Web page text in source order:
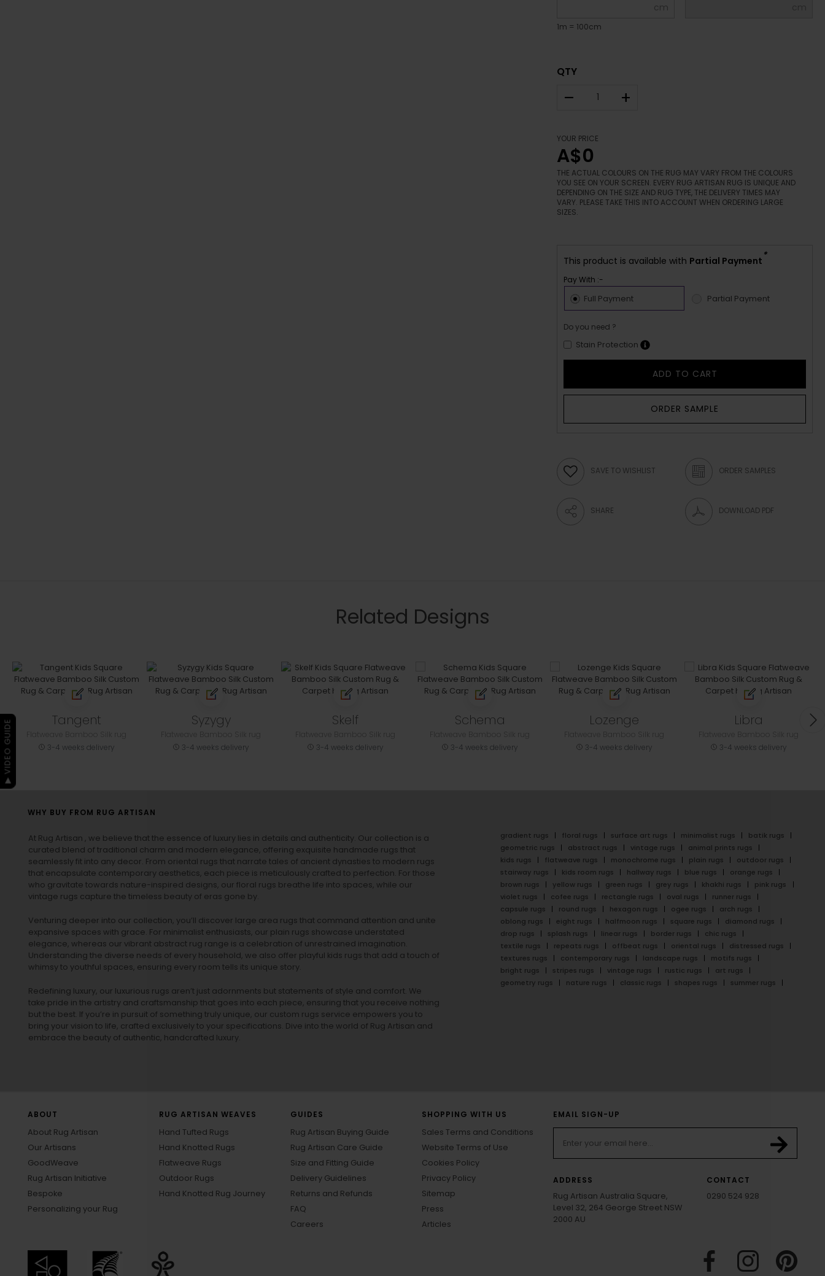
cm
1m = 100cm
QTY
– +
YOUR PRICE
A$0
THE ACTUAL COLOURS ON THE RUG MAY VARY FROM THE COLOURS
YOU SEE ON YOUR SCREEN. EVERY RUG ARTISAN RUG IS UNIQUE AND
DEPENDING ON THE SIZE AND RUG TYPE, THE DELIVERY TIMES MAY
VARY. PLEASE TAKE THIS INTO ACCOUNT WHEN ORDERING LARGE
SIZES.
This product is available with Partial Payment *
Pay With :-
Full Payment Partial Payment
Do you need ?
Stain Protection
ADD TO CART
ORDER SAMPLE
SAVE TO WISHLIST ORDER SAMPLES
SHARE DOWNLOAD PDF
Related Designs
Tangent
3-4 weeks delivery
Syzygy
3-4 weeks delivery
Skelf
3-4 weeks delivery
Schema
3-4 weeks delivery
Lozenge
3-4 weeks delivery
Libra
3-4 weeks delivery
WHY BUY FROM RUG ARTISAN
At Rug Artisan , we believe that the essence of luxury lies in details and authenticity. Our collection is a
curated blend of traditional charm and modern elegance, offering exquisite handmade rugs that
seamlessly fit into any decor. From oriental rugs that narrate tales of ancient dynasties to modern rugs
that encapsulate contemporary aesthetics, each piece is meticulously crafted to perfection. For those
who gravitate towards nature-inspired designs, our floral rugs breathe life into spaces, while our
vintage rugs capture the timeless beauty of eras gone by.
Venturing deeper into our collection, you’ll discover large area rugs that command attention and unite
expansive spaces with grace. For minimalist enthusiasts, our plain rugs showcase understated
elegance, whereas our vibrant abstract rug range is a celebration of unrestrained imagination.
Understanding the diverse needs of every household, we also offer playful kids rugs that add a touch of
whimsy to youthful spaces, ensuring every room tells its unique story.
Redefining luxury, our luxurious rugs aren’t just adornments but statements of style and comfort. We
take pride in the artistry and craftsmanship that goes into each piece, ensuring that you receive nothing
but the best. If you’re in pursuit of something truly unique, our custom rugs service empowers you to
bring your vision to life, crafted exclusively to your specifications. Dive into the world of Rug Artisan and
embrace the beauty of authentic, handcrafted luxury.
gradient rugs floral rugs surface art rugs minimalist rugs
batik rugs
geometric rugs
abstract rugs vintage rugs
animal prints rugs
kids rugs
flatweave rugs monochrome rugs plain rugs
outdoor rugs
stairway rugs
kids room rugs hallway rugs blue rugs
orange rugs
brown rugs
yellow rugs green rugs grey rugs khakhi rugs
pink rugs
violet rugs
cofee rugs rectangle rugs oval rugs
runner rugs
capsule rugs
round rugs hexagon rugs ogee rugs
arch rugs
oblong rugs
eight rugs halfmoon rugs square rugs
diamond rugs
drop rugs
splash rugs linear rugs border rugs
chic rugs
textile rugs
repeats rugs offbeat rugs oriental rugs
distressed rugs
textures rugs
contemporary rugs landscape rugs
motifs rugs
bright rugs
stripes rugs vintage rugs rustic rugs
art rugs
geometry rugs
nature rugs classic rugs shapes rugs summer rugs
ABOUT
About Rug Artisan
Our Artisans
GoodWeave
Rug Artisan Initiative
Bespoke
Personalizing your Rug
RUG ARTISAN WEAVES
Hand Tufted Rugs
Hand Knotted Rugs
Flatweave Rugs
Outdoor Rugs
Hand Knotted Rug Journey
GUIDES
Rug Artisan Buying Guide
Rug Artisan Care Guide
Size and Fitting Guide
Delivery Guidelines
Returns and Refunds
FAQ
Careers
SHOPPING WITH US
Sales Terms and Conditions
Website Terms of Use
Cookies Policy
Privacy Policy
Sitemap
Press
Articles
EMAIL SIGN-UP
ADDRESS
Rug Artisan Australia Square,
Level 32, 264 George Street NSW
2000 AU
CONTACT
0290 524 928
▶ VIDEO GUIDE